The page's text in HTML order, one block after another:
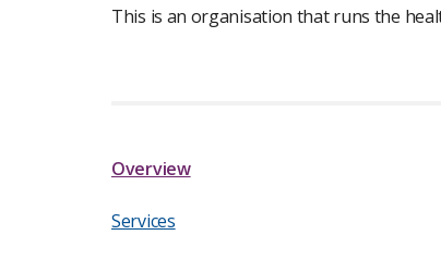
This is an organisation that runs the
Overview
Services